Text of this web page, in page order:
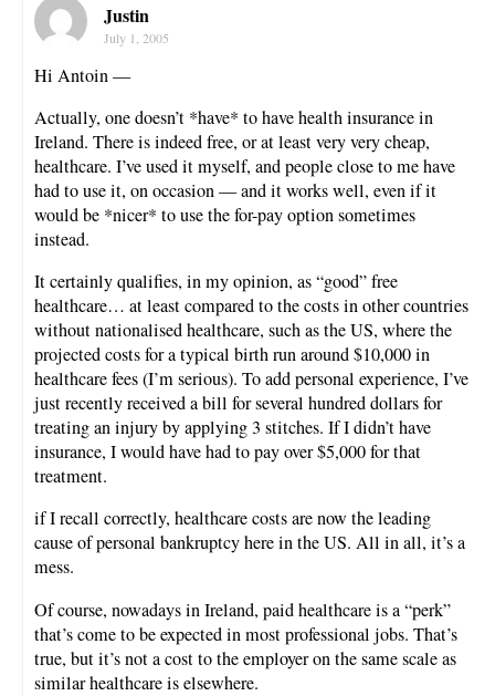
Justin
July 1, 2005
Hi Antoin —
Actually, one doesn’t *have* to have health insurance in
Ireland. There is indeed free, or at least very very cheap,
healthcare. I’ve used it myself, and people close to me have
had to use it, on occasion — and it works well, even if it
would be *nicer* to use the for-pay option sometimes
instead.
It certainly qualifies, in my opinion, as “good” free
healthcare… at least compared to the costs in other countries
without nationalised healthcare, such as the US, where the
projected costs for a typical birth run around $10,000 in
healthcare fees (I’m serious). To add personal experience, I’ve
just recently received a bill for several hundred dollars for
treating an injury by applying 3 stitches. If I didn’t have
insurance, I would have had to pay over $5,000 for that
treatment.
if I recall correctly, healthcare costs are now the leading
cause of personal bankruptcy here in the US. All in all, it’s a
mess.
Of course, nowadays in Ireland, paid healthcare is a “perk”
that’s come to be expected in most professional jobs. That’s
true, but it’s not a cost to the employer on the same scale as
similar healthcare is elsewhere.